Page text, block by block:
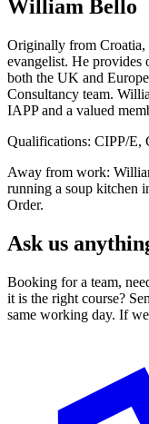
William Bello
Originally from Croatia,
evangelist. He
both the UK and
Consultancy team.
IAPP and a valued
Qualifications: CIPP/E,
Away from work:
running a soup kitchen
Order.
Ask us
Booking for a team,
it is the right course?
same working day. If